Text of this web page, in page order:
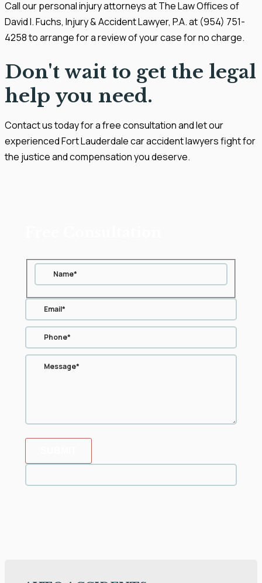
Call our personal injury attorneys at The Law Offices of
David I. Fuchs, Injury & Accident Lawyer, P.A. at (954) 751-
4258 to arrange for a review of your case for no charge.
Don't wait to get the legal
help you need.
Contact us today for a free consultation and let our
experienced Fort Lauderdale car accident lawyers fight for
the justice and compensation you deserve.